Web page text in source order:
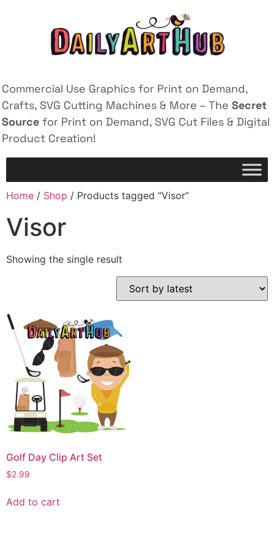
Commercial Use Graphics for Print on Demand,
Crafts, SVG Cutting Machines & More – The Secret
Source for Print on Demand, SVG Cut Files & Digital
Product Creation!
Home / Shop / Products tagged “Visor”
Visor
Showing the single result
Golf Day Clip Art Set
$2.99
Add to cart